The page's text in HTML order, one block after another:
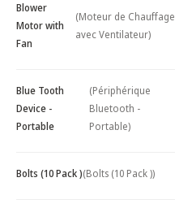
Blower
Motor with
Fan
(Moteur de Chauffage
avec Ventilateur)
Blue Tooth
Device -
Portable
(Périphérique
Bluetooth -
Portable)
Bolts (10 Pack )(Bolts (10 Pack ))